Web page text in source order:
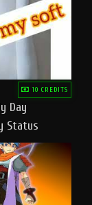
10 CREDITS
Day
Status